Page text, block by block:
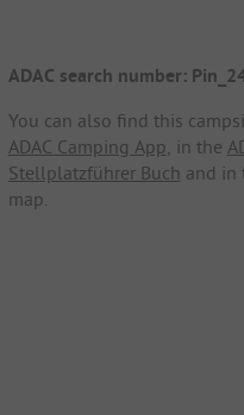
ADAC search number:
You can also find this
ADAC Camping App , in the
Stellplatzführer Buch and in
map.